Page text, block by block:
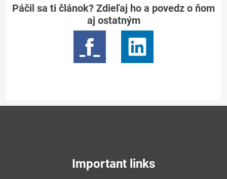
Páčil sa ti článok? Zdieľaj ho a povedz o ňom
aj ostatným
Important links